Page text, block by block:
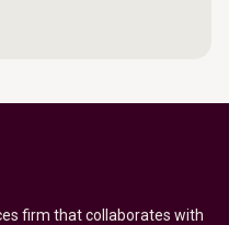
firm that collaborates with